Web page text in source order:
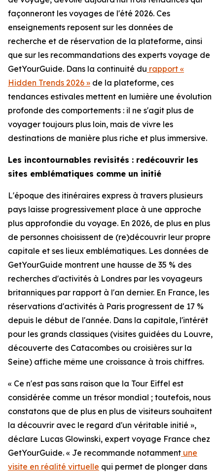
façonneront les voyages de l'été 2026. Ces
enseignements reposent sur les données de
recherche et de réservation de la plateforme, ainsi
que sur les recommandations des experts voyage de
GetYourGuide. Dans la continuité du rapport «
Hidden Trends 2026 » de la plateforme, ces
tendances estivales mettent en lumière une évolution
profonde des comportements : il ne s'agit plus de
voyager toujours plus loin, mais de vivre les
destinations de manière plus riche et plus immersive.
Les incontournables revisités : redécouvrir les
sites emblématiques comme un initié
L'époque des itinéraires express à travers plusieurs
pays laisse progressivement place à une approche
plus approfondie du voyage. En 2026, de plus en plus
de personnes choisissent de (re)découvrir leur propre
capitale et ses lieux emblématiques. Les données de
GetYourGuide montrent une hausse de 35 % des
recherches d'activités à Londres par les voyageurs
britanniques par rapport à l'an dernier. En France, les
réservations d'activités à Paris progressent de 17 %
depuis le début de l'année. Dans la capitale, l'intérêt
pour les grands classiques (visites guidées du Louvre,
découverte des Catacombes ou croisières sur la
Seine) affiche même une croissance à trois chiffres.
« Ce n'est pas sans raison que la Tour Eiffel est
considérée comme un trésor mondial ; toutefois, nous
constatons que de plus en plus de visiteurs souhaitent
la découvrir avec le regard d'un véritable initié »,
déclare Lucas Glowinski, expert voyage France chez
GetYourGuide. « Je recommande notamment une
visite en réalité virtuelle qui permet de plonger dans